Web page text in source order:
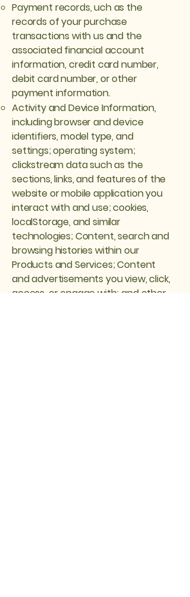
Payment records, uch as the
records of your purchase
transactions with us and the
associated financial account
information, credit card number,
debit card number, or other
payment information.
Activity and Device Information,
including browser and device
identifiers, model type, and
settings; operating system;
clickstream data such as the
sections, links, and features of the
website or mobile application you
interact with and use; cookies,
localStorage, and similar
technologies; Content, search and
browsing histories within our
Products and Services; Content
and advertisements you view, click,
access, or engage with; and other